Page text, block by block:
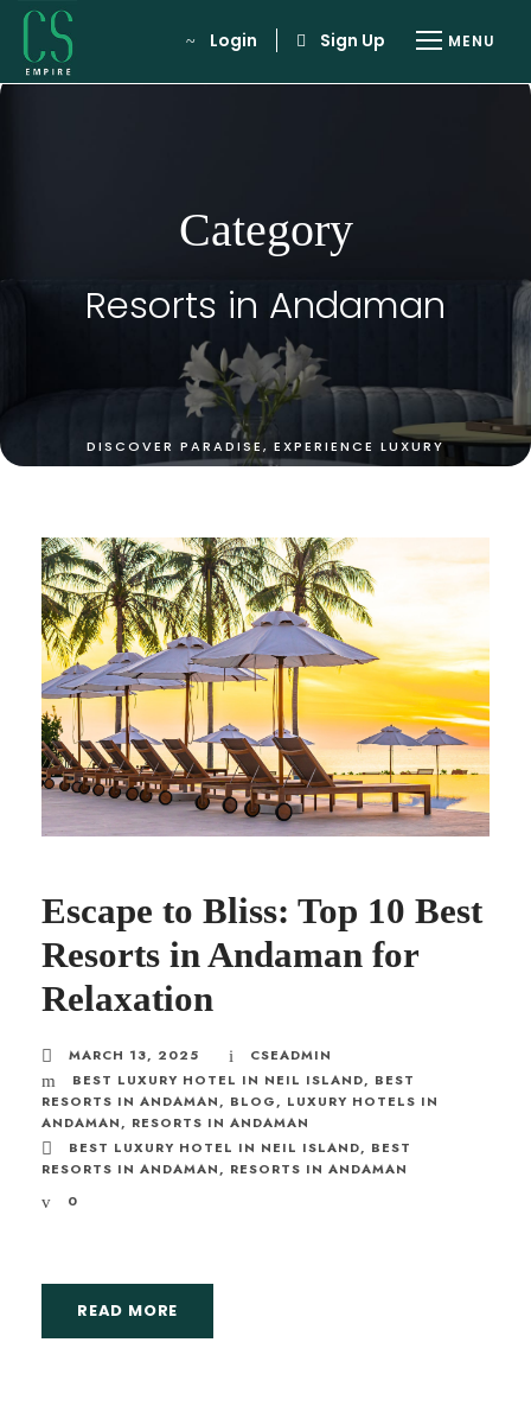
Login Sign Up
Category
Resorts in Andaman
Escape to Bliss: Top 10 Best
Resorts in Andaman for
Relaxation
MARCH 13, 2025
CSEADMIN
BEST LUXURY HOTEL IN NEIL ISLAND, BEST
RESORTS IN ANDAMAN, BLOG, LUXURY HOTELS IN
ANDAMAN, RESORTS IN ANDAMAN
BEST LUXURY HOTEL IN NEIL ISLAND, BEST
RESORTS IN ANDAMAN, RESORTS IN ANDAMAN
0
READ MORE